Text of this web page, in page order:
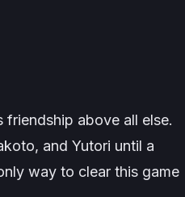
above all else.
and Yutori until a
way to clear this game